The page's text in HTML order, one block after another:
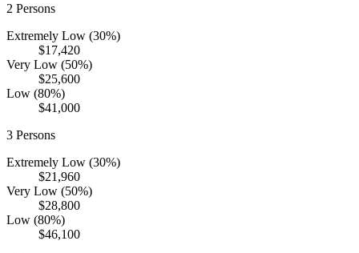
2 Persons
Extremely Low (30%)
$17,420
Very Low (50%)
$25,600
Low (80%)
$41,000
3 Persons
Extremely Low (30%)
$21,960
Very Low (50%)
$28,800
Low (80%)
$46,100